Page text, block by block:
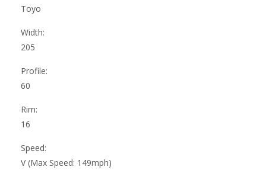
Toyo
Width:
205
Profile:
60
Rim:
16
Speed:
V (Max Speed: 149mph)